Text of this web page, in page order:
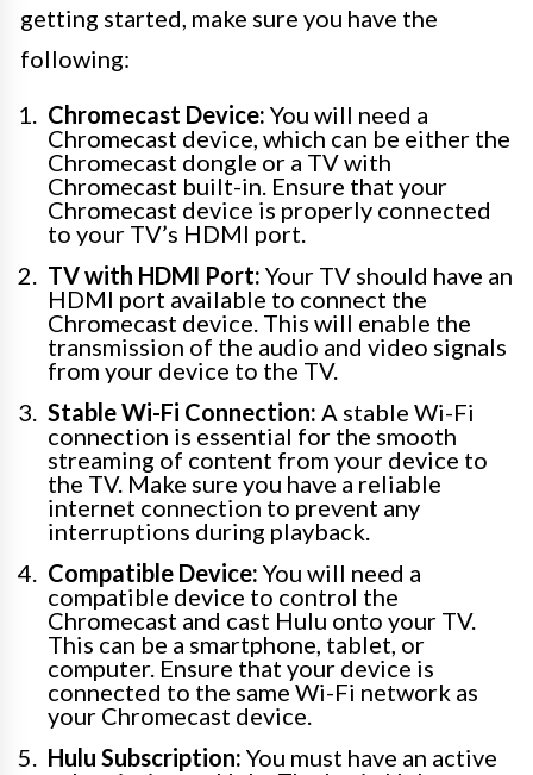
getting started, make sure you have the
following:
Chromecast Device: You will need a
Chromecast device, which can be either the
Chromecast dongle or a TV with
Chromecast built-in. Ensure that your
Chromecast device is properly connected
to your TV’s HDMI port.
TV with HDMI Port: Your TV should have an
HDMI port available to connect the
Chromecast device. This will enable the
transmission of the audio and video signals
from your device to the TV.
Stable Wi-Fi Connection: A stable Wi-Fi
connection is essential for the smooth
streaming of content from your device to
the TV. Make sure you have a reliable
internet connection to prevent any
interruptions during playback.
Compatible Device: You will need a
compatible device to control the
Chromecast and cast Hulu onto your TV.
This can be a smartphone, tablet, or
computer. Ensure that your device is
connected to the same Wi-Fi network as
your Chromecast device.
Hulu Subscription: You must have an active